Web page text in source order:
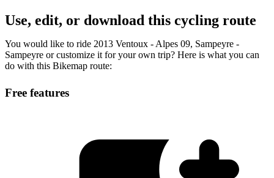
Use, edit, or download this cycling route
You would like to ride 2013 Ventoux - Alpes 09, Sampeyre -
Sampeyre or customize it for your own trip? Here is what you can
do with this Bikemap route:
Free features